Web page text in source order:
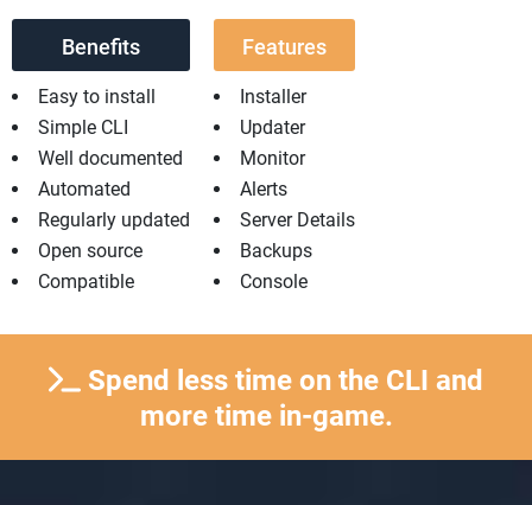
Benefits
Easy to install
Simple CLI
Well documented
Automated
Regularly updated
Open source
Compatible
Features
Installer
Updater
Monitor
Alerts
Server Details
Backups
Console
Spend less time on the CLI and
more time in-game.